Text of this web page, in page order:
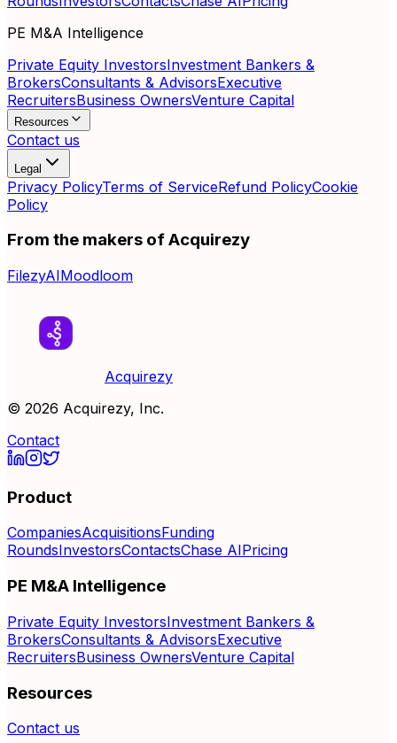
PE M&A Intelligence
Private Equity InvestorsInvestment Bankers &
BrokersConsultants & AdvisorsExecutive
RecruitersBusiness OwnersVenture Capital
Resources
Contact us
Legal
Privacy PolicyTerms of ServiceRefund PolicyCookie
Policy
From the makers of Acquirezy
FilezyAIMoodloom
Acquirezy
© 2026 Acquirezy, Inc.
Contact
Product
CompaniesAcquisitionsFunding
RoundsInvestorsContactsChase AIPricing
PE M&A Intelligence
Private Equity InvestorsInvestment Bankers &
BrokersConsultants & AdvisorsExecutive
RecruitersBusiness OwnersVenture Capital
Resources
Contact us